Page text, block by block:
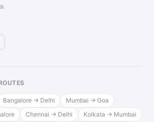
Bangalore → Delhi
Mumbai → Goa
Chennai → Delhi Kolkata → Mumbai